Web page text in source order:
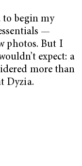
to begin my
—
photos. But I
expect: a
more than
Dyzia.